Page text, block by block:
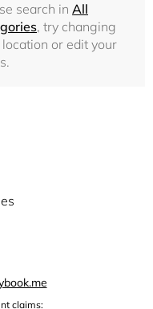
search in All
, try changing
or edit your
claims: